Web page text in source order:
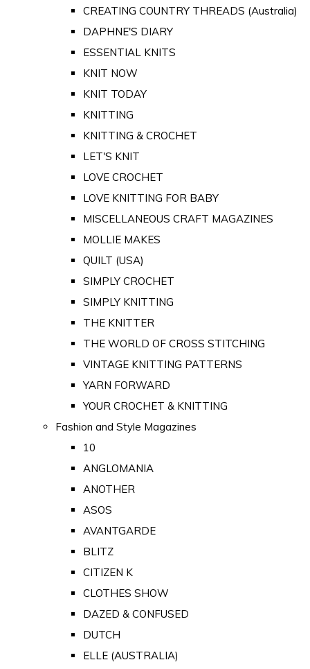
CREATING COUNTRY THREADS (Australia)
DAPHNE'S DIARY
ESSENTIAL KNITS
KNIT NOW
KNIT TODAY
KNITTING
KNITTING & CROCHET
LET'S KNIT
LOVE CROCHET
LOVE KNITTING FOR BABY
MISCELLANEOUS CRAFT MAGAZINES
MOLLIE MAKES
QUILT (USA)
SIMPLY CROCHET
SIMPLY KNITTING
THE KNITTER
THE WORLD OF CROSS STITCHING
VINTAGE KNITTING PATTERNS
YARN FORWARD
YOUR CROCHET & KNITTING
Fashion and Style Magazines
10
ANGLOMANIA
ANOTHER
ASOS
AVANTGARDE
BLITZ
CITIZEN K
CLOTHES SHOW
DAZED & CONFUSED
DUTCH
ELLE (AUSTRALIA)